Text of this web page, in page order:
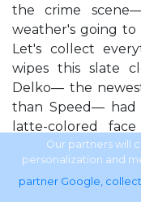
the crime
weather's going
Let's collect
wipes this slate
Delko— the
than Speed— had
latte-colored
naivete. "At least
according to the
guys." The other
Our partners will
personalization and
partner Google,